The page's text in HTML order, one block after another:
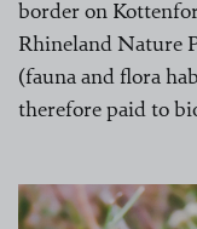
border on
Rhineland Nature
(fauna and flora
therefore paid to